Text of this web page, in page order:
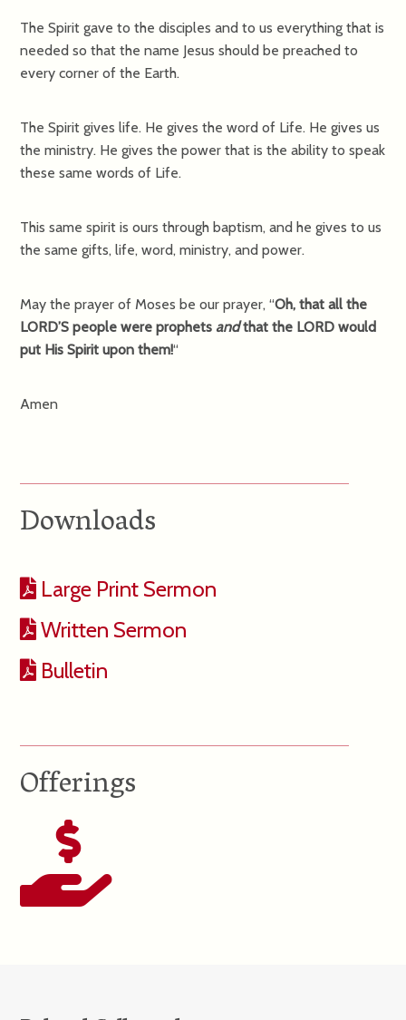
The Spirit gave to the disciples and to us everything that is
needed so that the name Jesus should be preached to
every corner of the Earth.
The Spirit gives life. He gives the word of Life. He gives us
the ministry. He gives the power that is the ability to speak
these same words of Life.
This same spirit is ours through baptism, and he gives to us
the same gifts, life, word, ministry, and power.
May the prayer of Moses be our prayer, “Oh, that all the
LORD’S people were prophets andthat the LORD would
put His Spirit upon them!“
Amen
Downloads
Large Print Sermon
Written Sermon
Bulletin
Offerings